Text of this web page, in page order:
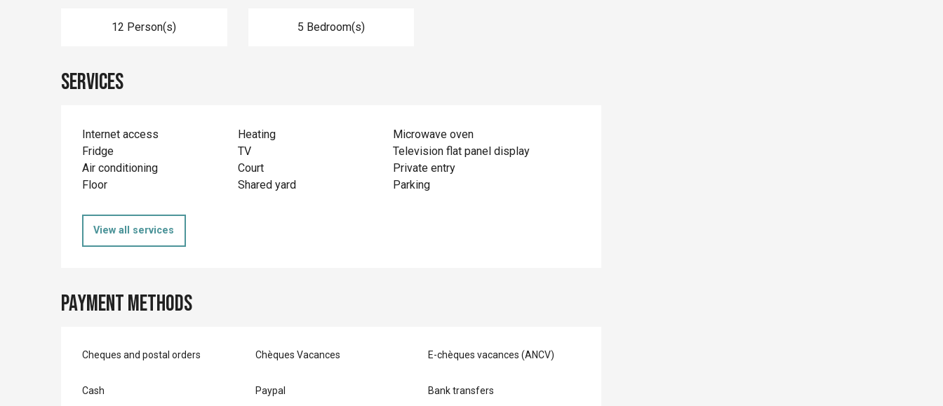
12 Person(s) 5 Bedroom(s)
Services
Internet access Heating
Microwave oven
Fridge
TV
Television flat panel display
Air conditioning
Court
Private entry
Floor
Shared yard Parking
View all services
Payment methods
Cheques and postal orders Chèques Vacances E-chèques vacances (ANCV)
Cash Paypal Bank transfers